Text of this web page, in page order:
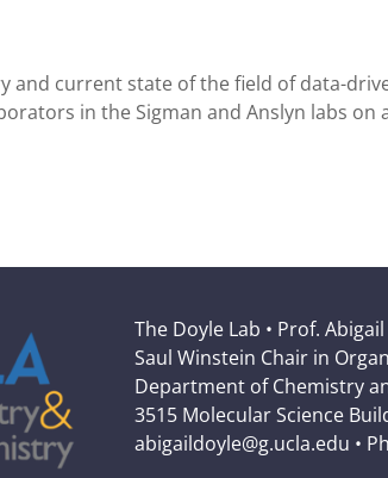
and current state of the field of data-
in the Sigman and Anslyn labs on
The Doyle Lab • Prof.
Saul Winstein Chair in
Department of Chemistry
3515 Molecular Science
abigaildoyle@g.ucla.edu •